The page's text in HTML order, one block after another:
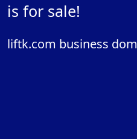
is for sale!
liftk.com business